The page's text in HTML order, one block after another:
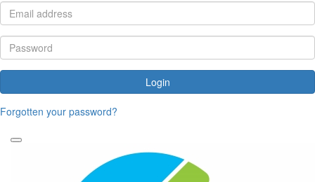
Login
Forgotten your password?